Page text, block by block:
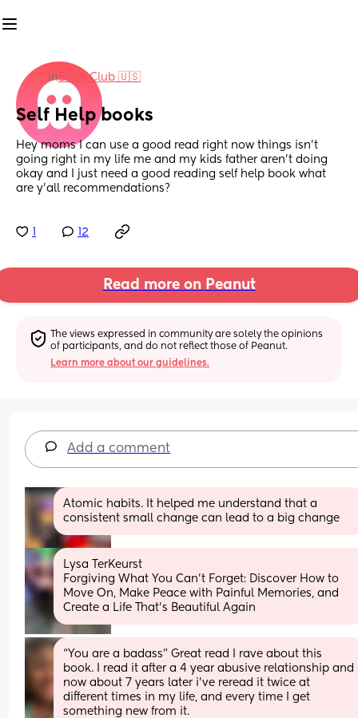
inBook Club 🇺🇸
Self Help books
Hey moms I can use a good read right now things isn’t
going right in my life me and my kids father aren’t doing
okay and I just need a good reading self help book what
are y’all recommendations?
12
Read more on Peanut
The views expressed in community are solely the opinions
of participants, and do not reflect those of Peanut.
Learn more about our guidelines.
Add a comment
Atomic habits. It helped me understand that a
consistent small change can lead to a big change
Lysa TerKeurst
Forgiving What You Can't Forget: Discover How to
Move On, Make Peace with Painful Memories, and
Create a Life That’s Beautiful Again
“You are a badass” Great read I rave about this
book. I read it after a 4 year abusive relationship and
now about 7 years later i’ve reread it twice at
different times in my life, and every time I get
something new from it.